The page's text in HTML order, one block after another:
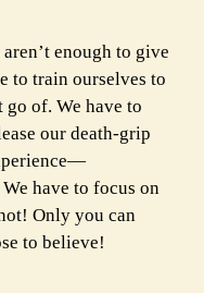
enough to give
to train ourselves to
of. We have to
our death-grip
have to focus on
Only you can
to believe!